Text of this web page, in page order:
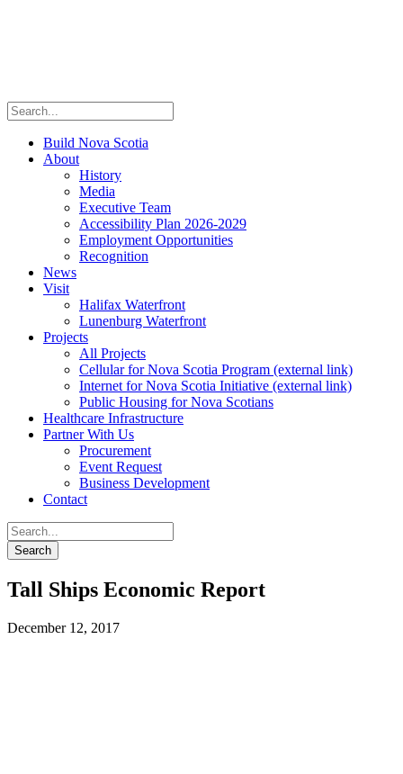
Build Nova Scotia
About
History
Media
Executive Team
Accessibility Plan 2026-2029
Employment Opportunities
Recognition
News
Visit
Halifax Waterfront
Lunenburg Waterfront
Projects
All Projects
Cellular for Nova Scotia Program (external link)
Internet for Nova Scotia Initiative (external link)
Public Housing for Nova Scotians
Healthcare Infrastructure
Partner With Us
Procurement
Event Request
Business Development
Contact
Tall Ships Economic Report
December 12, 2017